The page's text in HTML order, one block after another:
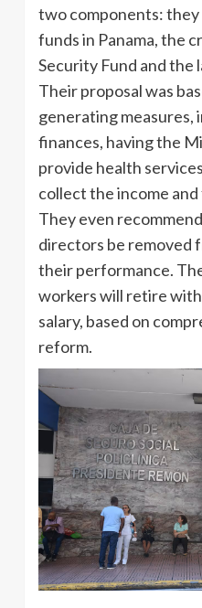
two components:
funds in Panama, the
Security Fund and the
Their proposal was
generating
finances, having the
provide health
collect the income
They even
directors be removed
their performance.
workers will retire
salary, based on
reform.